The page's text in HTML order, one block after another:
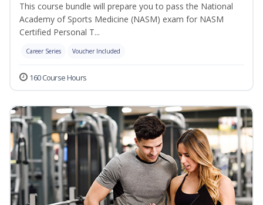
This course bundle will prepare you to pass the National
Academy of Sports Medicine (NASM) exam for NASM
Certified Personal T...
Career Series Voucher Included
160 Course Hours